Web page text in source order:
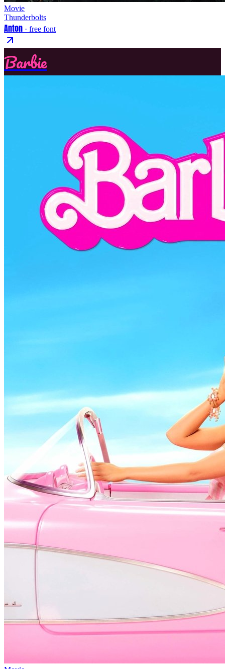
Movie
Thunderbolts
Anton · free font
Barbie